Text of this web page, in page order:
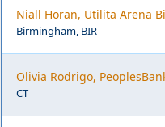
Niall Horan, Utilita Arena
Birmingham, BIR
Olivia Rodrigo,
CT